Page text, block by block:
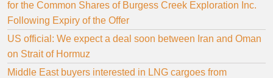
for the Common Shares of Burgess Creek Exploration Inc.
Following Expiry of the Offer
US official: We expect a deal soon between Iran and Oman
on Strait of Hormuz
Middle East buyers interested in LNG cargoes from